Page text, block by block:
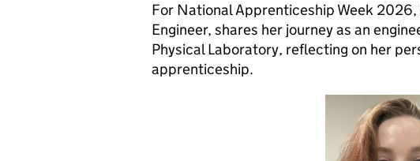
For National Apprenticeship Week
Engineer, shares her journey as an
Physical Laboratory, reflecting on her
apprenticeship.